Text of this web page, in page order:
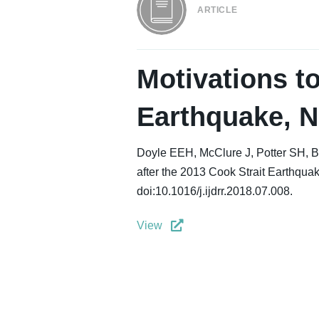
ARTICLE
Motivations
Earthquake,
Doyle EEH, McClure J, Potter SH,
after the 2013 Cook Strait
doi:10.1016/j.ijdrr.2018.07.008.
View